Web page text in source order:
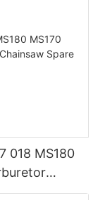
018 MS180